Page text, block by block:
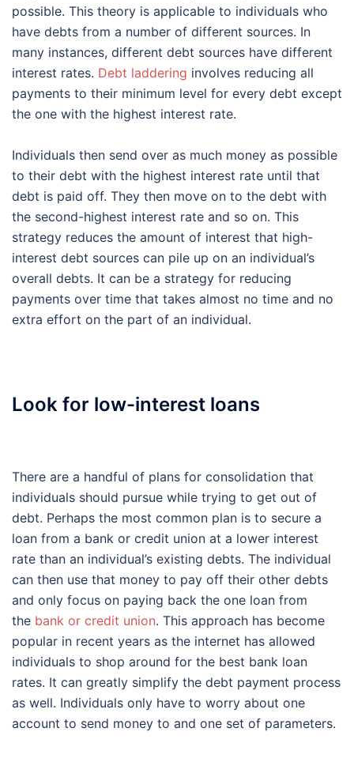
possible. This theory is applicable to individuals who
have debts from a number of different sources. In
many instances, different debt sources have different
interest rates. Debt laddering involves reducing all
payments to their minimum level for every debt except
the one with the highest interest rate.
Individuals then send over as much money as possible
to their debt with the highest interest rate until that
debt is paid off. They then move on to the debt with
the second-highest interest rate and so on. This
strategy reduces the amount of interest that high-
interest debt sources can pile up on an individual’s
overall debts. It can be a strategy for reducing
payments over time that takes almost no time and no
extra effort on the part of an individual.
Look for low-interest loans
There are a handful of plans for consolidation that
individuals should pursue while trying to get out of
debt. Perhaps the most common plan is to secure a
loan from a bank or credit union at a lower interest
rate than an individual’s existing debts. The individual
can then use that money to pay off their other debts
and only focus on paying back the one loan from
the bank or credit union. This approach has become
popular in recent years as the internet has allowed
individuals to shop around for the best bank loan
rates. It can greatly simplify the debt payment process
as well. Individuals only have to worry about one
account to send money to and one set of parameters.